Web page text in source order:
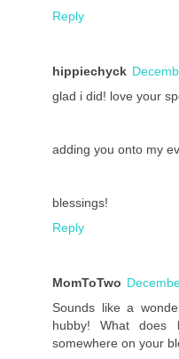
Reply
hippiechyck
glad i did! love your
adding you onto my
blessings!
Reply
MomToTwo
Sounds like a
hubby! What
somewhere on your